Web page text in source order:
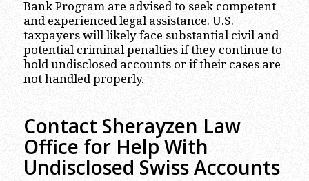
Bank Program are advised to seek competent
and experienced legal assistance. U.S.
taxpayers will likely face substantial civil and
potential criminal penalties if they continue to
hold undisclosed accounts or if their cases are
not handled properly.
Contact Sherayzen Law
Office for Help With
Undisclosed Swiss Accounts